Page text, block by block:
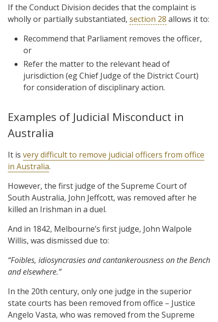
If the Conduct Division decides that the complaint is
wholly or partially substantiated, section 28 allows it to:
Recommend that Parliament removes the officer,
or
Refer the matter to the relevant head of
jurisdiction (eg Chief Judge of the District Court)
for consideration of disciplinary action.
Examples of Judicial Misconduct in
Australia
It is very difficult to remove judicial officers from office
in Australia.
However, the first judge of the Supreme Court of
South Australia, John Jeffcott, was removed after he
killed an Irishman in a duel.
And in 1842, Melbourne’s first judge, John Walpole
Willis, was dismissed due to:
“Foibles, idiosyncrasies and cantankerousness on the Bench
and elsewhere.”
In the 20th century, only one judge in the superior
state courts has been removed from office – Justice
Angelo Vasta, who was removed from the Supreme